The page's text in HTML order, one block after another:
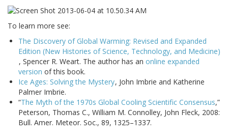
To learn more see:
The Discovery of Global Warming: Revised and Expanded
Edition (New Histories of Science, Technology, and Medicine)
, Spencer R. Weart. The author has an online expanded
version of this book.
Ice Ages: Solving the Mystery, John Imbrie and Katherine
Palmer Imbrie.
“The Myth of the 1970s Global Cooling Scientific Consensus,”
Peterson, Thomas C., William M. Connolley, John Fleck, 2008:
Bull. Amer. Meteor. Soc., 89, 1325–1337.